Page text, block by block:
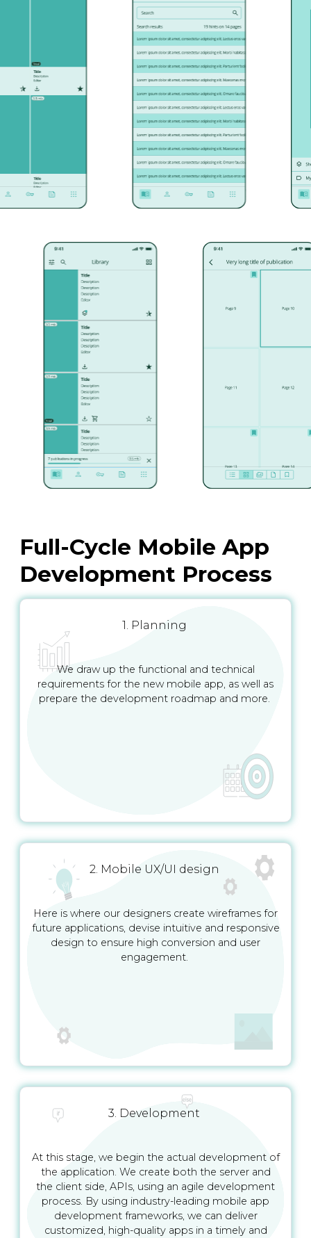
Full-Cycle Mobile App
Development Process
1. Planning
We draw up the functional and technical
requirements for the new mobile app, as well as
prepare the development roadmap and more.
2. Mobile UX/UI design
Here is where our designers create wireframes for
future applications, devise intuitive and responsive
design to ensure high conversion and user
engagement.
3. Development
At this stage, we begin the actual development of
the application. We create both the server and
the client side, APIs, using an agile development
process. By using industry-leading mobile app
development frameworks, we can deliver
customized, high-quality apps in a timely and